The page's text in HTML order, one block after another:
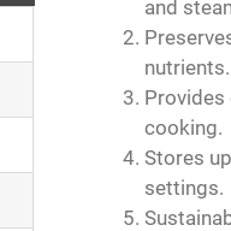
and
nutrients.
Provides
cooking.
Stores
settings.